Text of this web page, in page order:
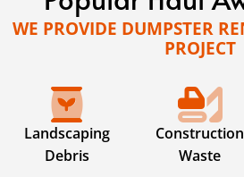
WE PROVIDE DUMPSTER
PROJECT
Landscaping
Debris
Construction
Waste